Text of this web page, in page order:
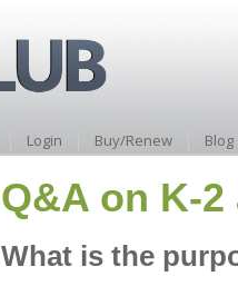
Login Buy/Renew Blog
Q&A on K-
What is the